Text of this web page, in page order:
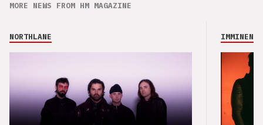
MORE NEWS FROM HM MAGAZINE
NORTHLANE IMMINENCE